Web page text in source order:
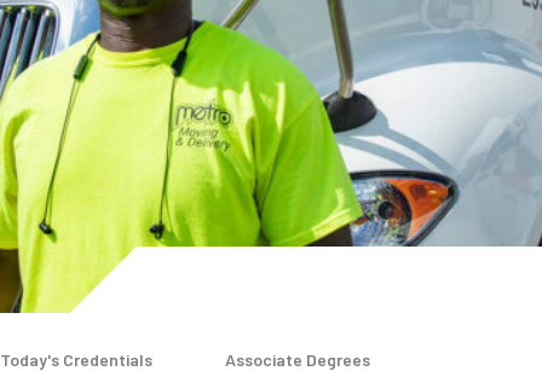
Today's Credentials Associate Degrees